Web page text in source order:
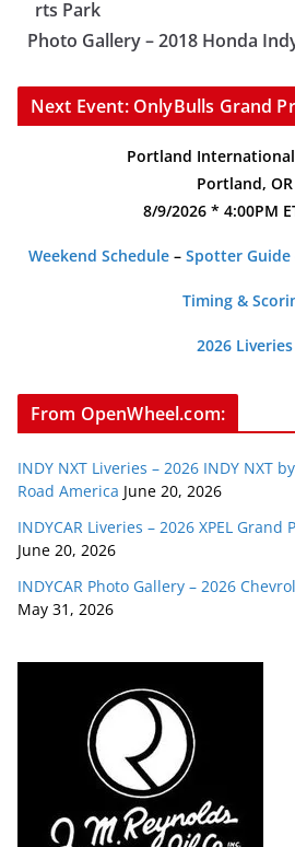
rts Park
Photo Gallery – 2018 Honda
Next Event: OnlyBulls Grand
Portland International
Portland, OR
8/9/2026 * 4:00PM
Weekend Schedule– Spotter Guide
Timing &
2026 Liveries
From OpenWheel.com:
INDY NXT Liveries – 2026 INDY NXT
Road America June 20, 2026
INDYCAR Liveries – 2026 XPEL Grand
June 20, 2026
INDYCAR Photo Gallery – 2026
May 31, 2026